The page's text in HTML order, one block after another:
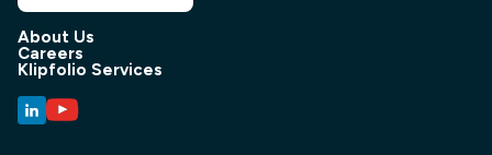
About Us
Careers
Klipfolio Services